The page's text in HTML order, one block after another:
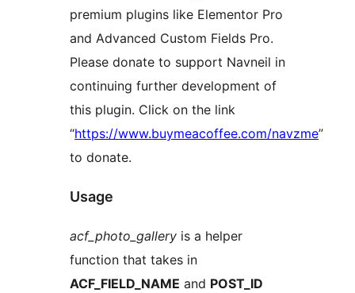
premium plugins like Elementor Pro
and Advanced Custom Fields Pro.
Please donate to support Navneil in
continuing further development of
this plugin. Click on the link
“https://www.buymeacoffee.com/navzme”
to donate.
Usage
acf_photo_gallery is a helper
function that takes in
ACF_FIELD_NAME and POST_ID